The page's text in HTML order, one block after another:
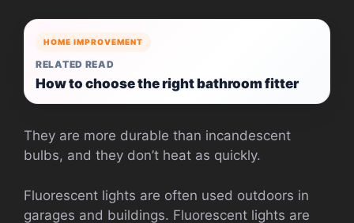
HOME IMPROVEMENT
RELATED READ
How to choose the right bathroom fitter
They are more durable than incandescent
bulbs, and they don’t heat as quickly.
Fluorescent lights are often used outdoors in
garages and buildings. Fluorescent lights are